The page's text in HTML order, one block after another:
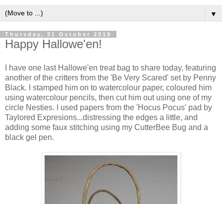
▼
Thursday, 31 October 2019
Happy Hallowe'en!
I have one last Hallowe'en treat bag to share today, featuring
another of the critters from the 'Be Very Scared' set by Penny
Black. I stamped him on to watercolour paper, coloured him
using watercolour pencils, then cut him out using one of my
circle Nesties. I used papers from the 'Hocus Pocus' pad by
Taylored Expresions...distressing the edges a little, and
adding some faux stitching using my CutterBee Bug and a
black gel pen.